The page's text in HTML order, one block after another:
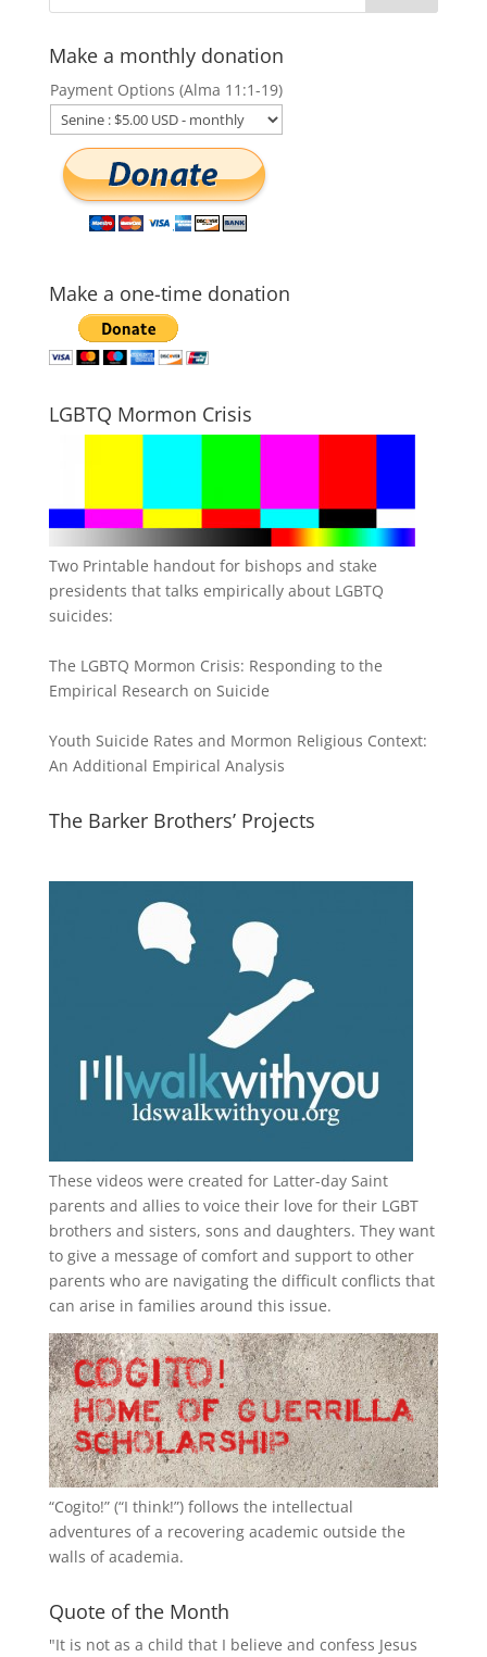
Make a monthly donation
Payment Options (Alma 11:1-19)
Make a one-time donation
LGBTQ Mormon Crisis
Two Printable handout for bishops and stake
presidents that talks empirically about LGBTQ
suicides:
The LGBTQ Mormon Crisis: Responding to the
Empirical Research on Suicide
Youth Suicide Rates and Mormon Religious Context:
An Additional Empirical Analysis
The Barker Brothers’ Projects
These videos were created for Latter-day Saint
parents and allies to voice their love for their LGBT
brothers and sisters, sons and daughters. They want
to give a message of comfort and support to other
parents who are navigating the difficult conflicts that
can arise in families around this issue.
“Cogito!” (“I think!”) follows the intellectual
adventures of a recovering academic outside the
walls of academia.
Quote of the Month
"It is not as a child that I believe and confess Jesus